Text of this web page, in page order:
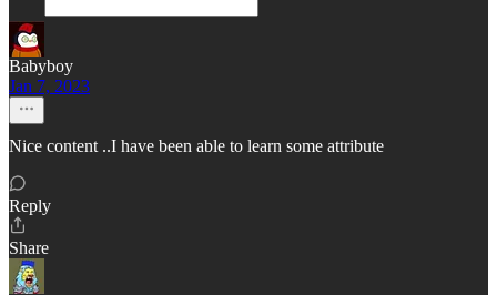
Babyboy
Jan 7, 2023
Nice content ..I have been able to learn some attribute
Reply
Share